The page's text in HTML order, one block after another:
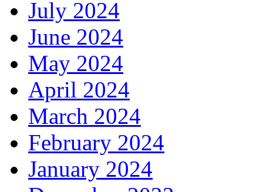
July 2024
June 2024
May 2024
April 2024
March 2024
February 2024
January 2024